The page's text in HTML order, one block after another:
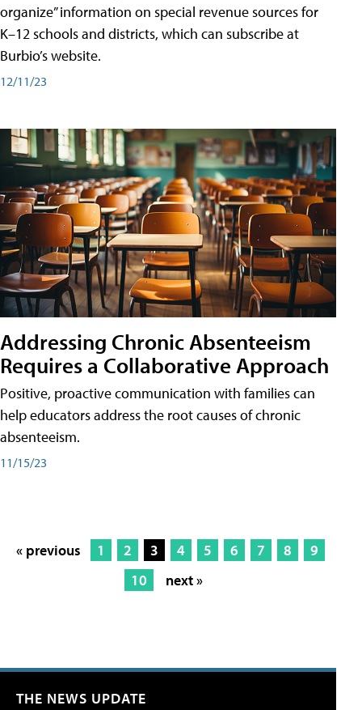
organize” information on special revenue sources for
K–12 schools and districts, which can subscribe at
Burbio’s website.
12/11/23
Addressing Chronic Absenteeism
Requires a Collaborative Approach
Positive, proactive communication with families can
help educators address the root causes of chronic
absenteeism.
11/15/23
« previous 1 2 3 4 5 6 7 8
9
10
next »
THE NEWS UPDATE